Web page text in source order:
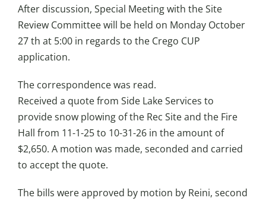
After discussion, Special Meeting with the Site
Review Committee will be held on Monday October
27 th at 5:00 in regards to the Crego CUP
application.
The correspondence was read.
Received a quote from Side Lake Services to
provide snow plowing of the Rec Site and the Fire
Hall from 11-1-25 to 10-31-26 in the amount of
$2,650. A motion was made, seconded and carried
to accept the quote.
The bills were approved by motion by Reini, second